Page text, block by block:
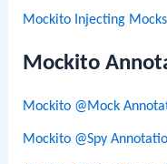
Mockito Injecting Mocks
Mockito
Mockito @Mock
Mockito @Spy